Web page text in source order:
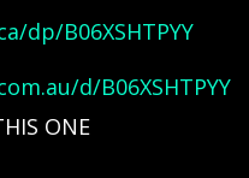
dp/B06XSHTPYY
d/B06XSHTPYY